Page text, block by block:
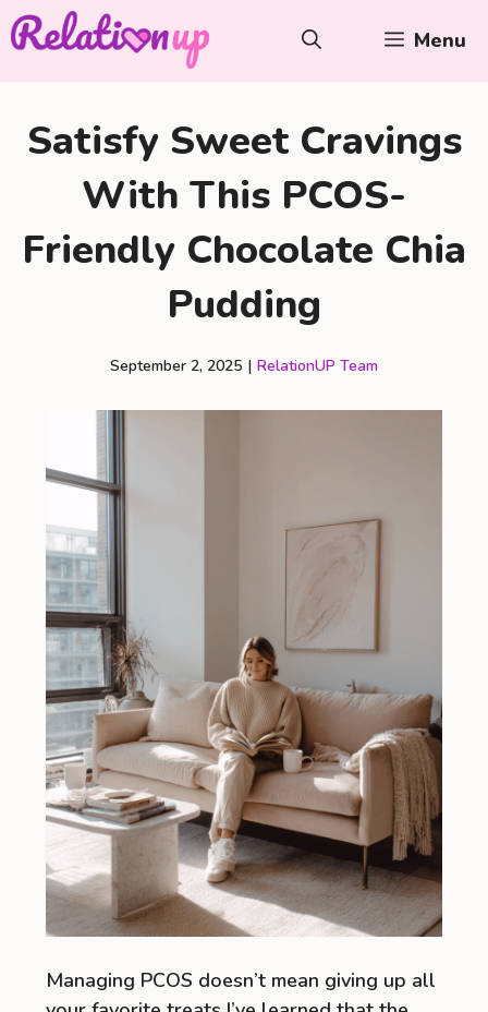
Skip
to
Menu
Satisfy Sweet Cravings
With This PCOS-
Friendly Chocolate Chia
Pudding
September 2, 2025 | RelationUP Team
Managing PCOS doesn’t mean giving up all